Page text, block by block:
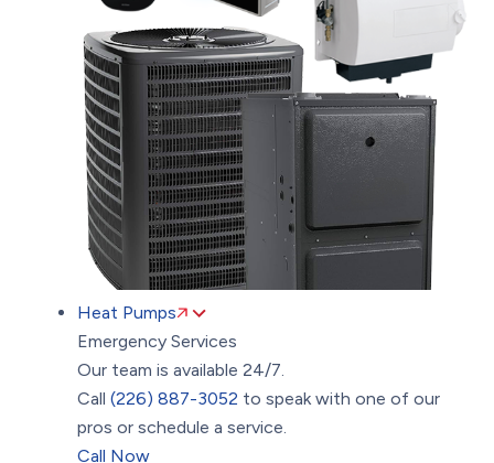
Heat Pumps
Emergency Services
Our team is available 24/7.
Call(226) 887-3052 to speak with one of our
pros or schedule a service.
Call Now